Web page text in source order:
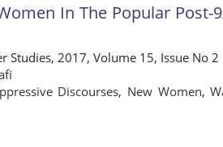
In The Popular Post-
Studies, 2017, Volume 15, Issue No 2
Discourses, New Women,